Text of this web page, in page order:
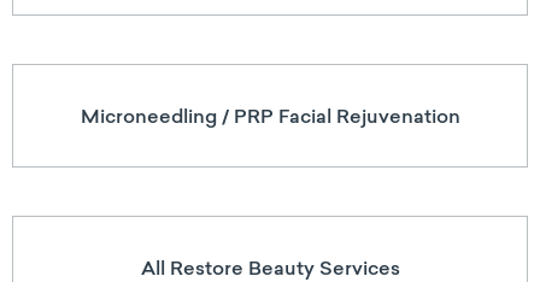
Microneedling / PRP Facial Rejuvenation
All Restore Beauty Services